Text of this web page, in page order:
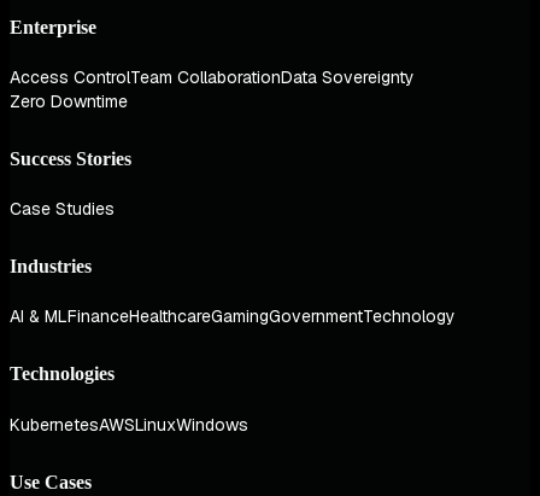
Enterprise
Access ControlTeam CollaborationData Sovereignty
Zero Downtime
Success Stories
Case Studies
Industries
AI & MLFinanceHealthcareGamingGovernmentTechnology
Technologies
KubernetesAWSLinuxWindows
Use Cases